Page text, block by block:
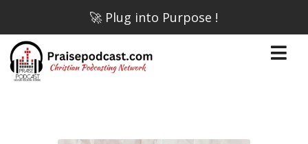
🚀 Plug into Purpose !